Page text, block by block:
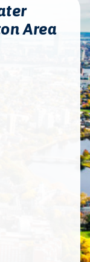
Area